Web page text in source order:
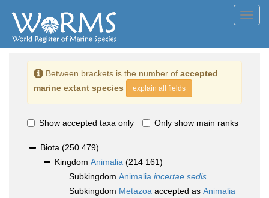
Between brackets is the number of accepted
marine extant species
explain all fields
Show accepted taxa only Only show main ranks
Biota (250 479)
Kingdom Animalia (214 161)
Subkingdom Animalia incertae sedis
Subkingdom Metazoa accepted as Animalia